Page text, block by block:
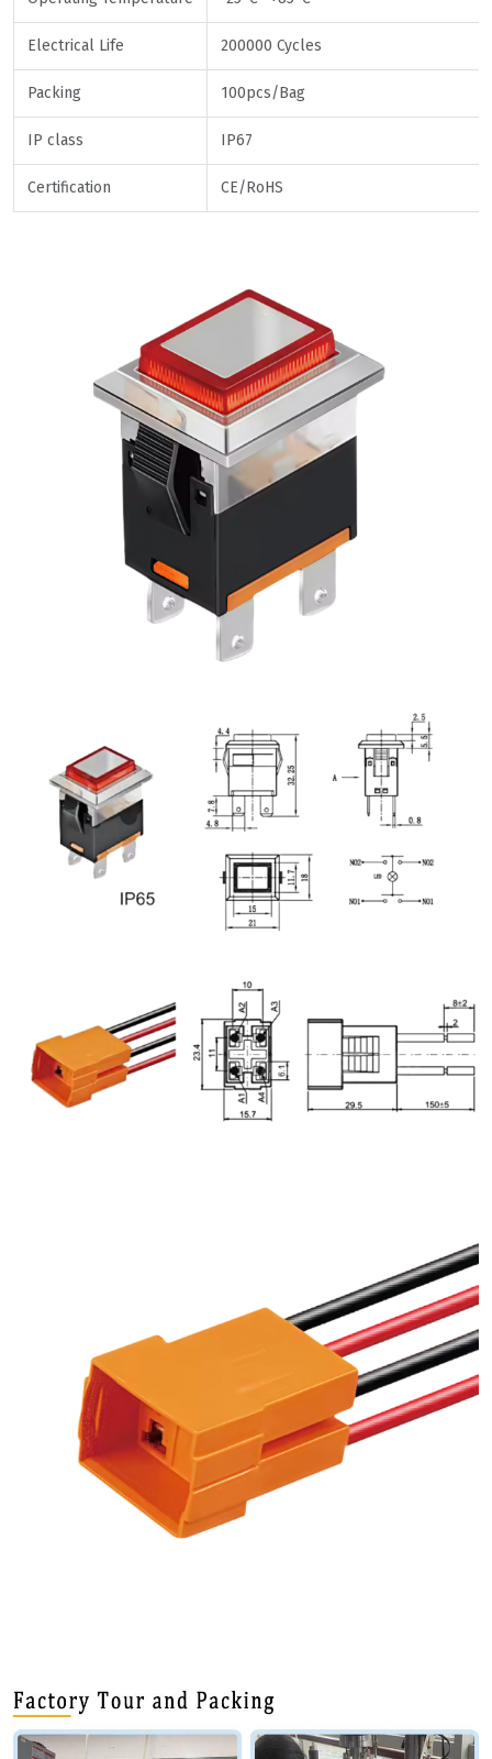
Electrical Life 200000 Cycles
Packing 100pcs/Bag
IP class IP67
Certification CE/RoHS